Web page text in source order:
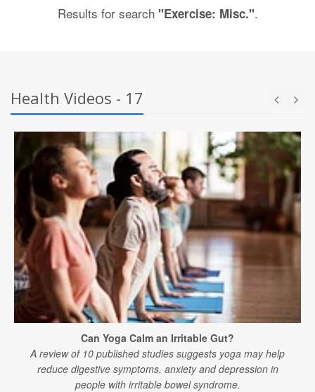
Results for search "Exercise: Misc.".
Health Videos - 17
Can Yoga Calm an Irritable Gut?
A review of 10 published studies suggests yoga may help
reduce digestive symptoms, anxiety and depression in
people with irritable bowel syndrome.